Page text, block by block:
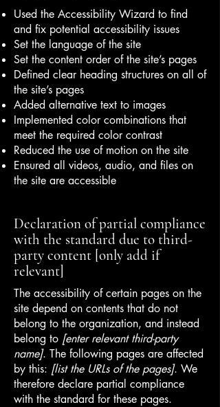
Used the Accessibility Wizard to find
and fix potential accessibility issues
Set the language of the site
Set the content order of the site’s pages
Defined clear heading structures on all of
the site’s pages
Added alternative text to images
Implemented color combinations that
meet the required color contrast
Reduced the use of motion on the site
Ensured all videos, audio, and files on
the site are accessible
Declaration of partial compliance
with the standard due to third-
party content [only add if
relevant]
The accessibility of certain pages on the
site depend on contents that do not
belong to the organization, and instead
belong to [enter relevant third-party
name]. The following pages are affected
by this: [list the URLs of the pages]. We
therefore declare partial compliance
with the standard for these pages.